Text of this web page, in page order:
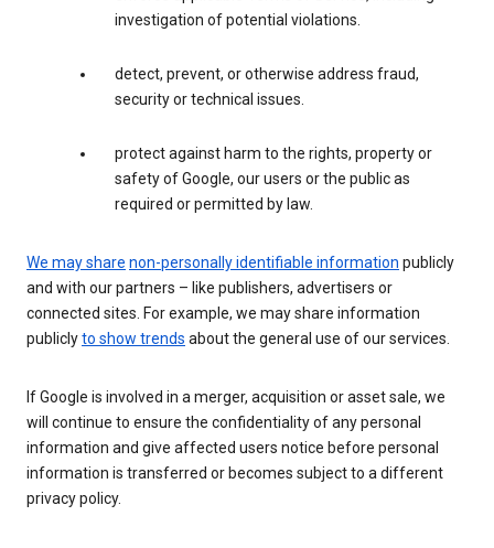
investigation of potential violations.
detect, prevent, or otherwise address fraud,
security or technical issues.
protect against harm to the rights, property or
safety of Google, our users or the public as
required or permitted by law.
We may share non-personally identifiable information publicly
and with our partners – like publishers, advertisers or
connected sites. For example, we may share information
publiclyto show trends about the general use of our services.
If Google is involved in a merger, acquisition or asset sale, we
will continue to ensure the confidentiality of any personal
information and give affected users notice before personal
information is transferred or becomes subject to a different
privacy policy.